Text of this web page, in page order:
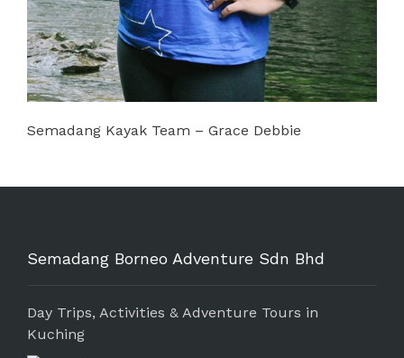
Semadang Kayak Team – Grace Debbie
Semadang Borneo Adventure Sdn Bhd
Day Trips, Activities & Adventure Tours in
Kuching